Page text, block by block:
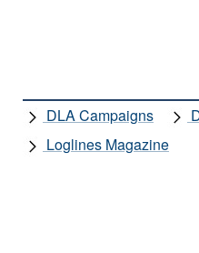
DLA Campaigns
Loglines Magazine